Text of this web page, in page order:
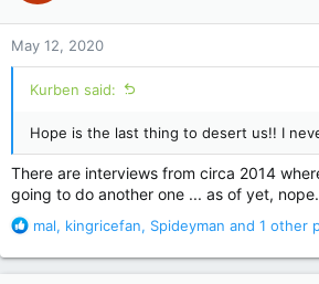
o
n
s
:
May 12, 2020
Kurben said:
Hope is the last thing to desert us!! I
There are interviews from circa 2014
going to do another one ... as of yet, nope.
R
a
mal, kingricefan, Spideyman and 1 other